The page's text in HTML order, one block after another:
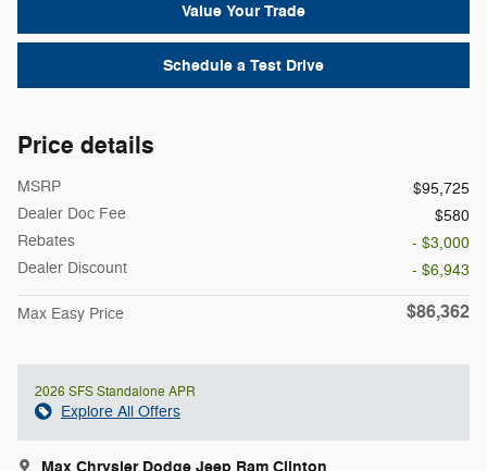
Value Your Trade
Schedule a Test Drive
Price details
MSRP
$95,725
Dealer Doc Fee
$580
Rebates
- $3,000
Dealer Discount
- $6,943
Max Easy Price $86,362
2026 SFS Standalone APR
Explore All Offers